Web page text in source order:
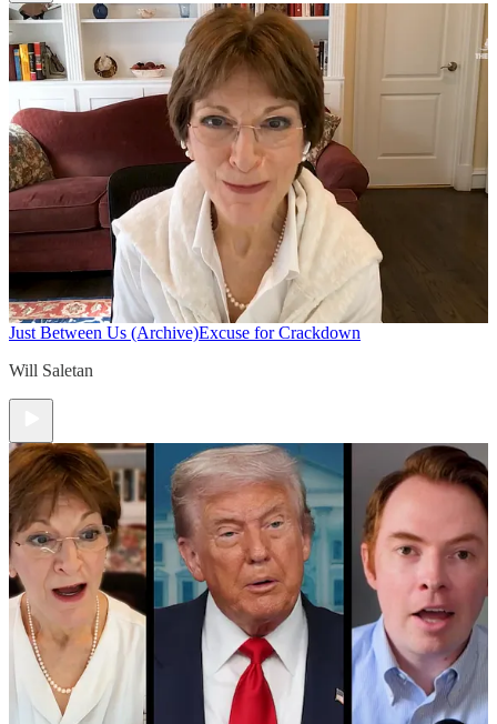
Just Between Us (Archive)Excuse for Crackdown
Will Saletan